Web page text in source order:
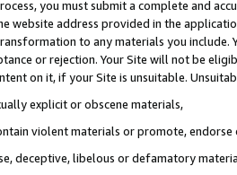
you must submit a complete and
website address provided in the
to any materials you
or rejection. Your Site will not be
on it, if your Site is unsuitable.
explicit or obscene materials,
violent materials or promote,
deceptive, libelous or defamatory